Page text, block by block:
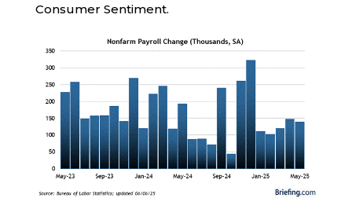
Consumer Sentiment.